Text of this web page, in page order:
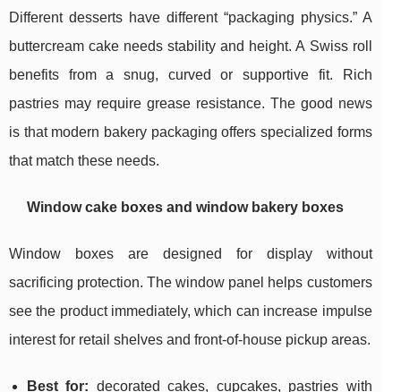
Different desserts have different “packaging physics.” A
buttercream cake needs stability and height. A Swiss roll
benefits from a snug, curved or supportive fit. Rich
pastries may require grease resistance. The good news
is that modern bakery packaging offers specialized forms
that match these needs.
Window cake boxes and window bakery boxes
Window boxes are designed for display without
sacrificing protection. The window panel helps customers
see the product immediately, which can increase impulse
interest for retail shelves and front-of-house pickup areas.
Best for: decorated cakes, cupcakes, pastries with